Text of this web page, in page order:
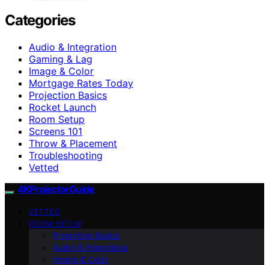
Categories
Audio & Integration
Gaming & Lag
Image & Color
Mortgage Rates Today
Projection Basics
Rocket Launch
Room Setup
Screens 101
Throw & Placement
Troubleshooting
Vetted
4KProjectorGuide
VETTED
ROOM SETUP
Projection Basics
Audio & Integration
Image & Color